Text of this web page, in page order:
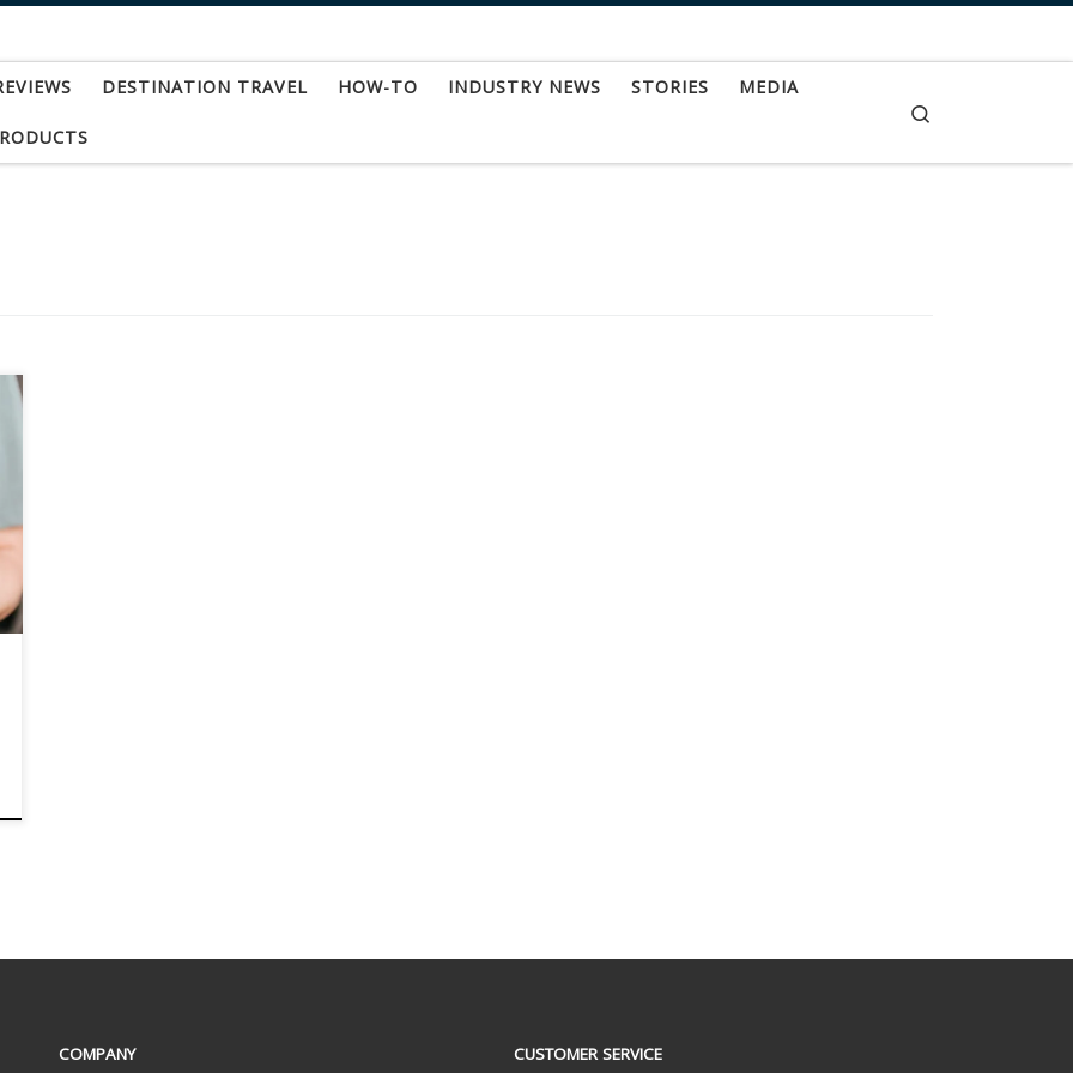
DESTINATION TRAVEL HOW-TO INDUSTRY NEWS STORIES MEDIA
COMPANY CUSTOMER SERVICE